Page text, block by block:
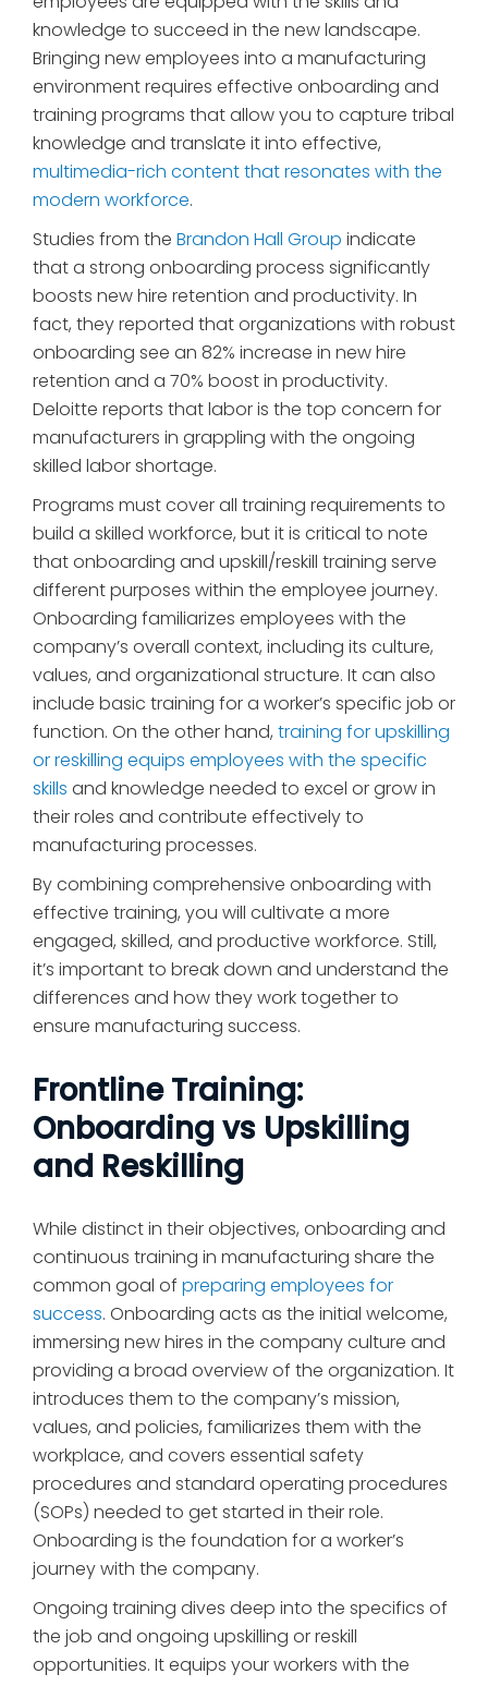
knowledge to succeed in the new landscape.
Bringing new employees into a manufacturing
environment requires effective onboarding and
training programs that allow you to capture tribal
knowledge and translate it into effective,
multimedia-rich content that resonates with the
modern workforce.
Studies from the Brandon Hall Group indicate
that a strong onboarding process significantly
boosts new hire retention and productivity. In
fact, they reported that organizations with robust
onboarding see an 82% increase in new hire
retention and a 70% boost in productivity.
Deloitte reports that labor is the top concern for
manufacturers in grappling with the ongoing
skilled labor shortage.
Programs must cover all training requirements to
build a skilled workforce, but it is critical to note
that onboarding and upskill/reskill training serve
different purposes within the employee journey.
Onboarding familiarizes employees with the
company’s overall context, including its culture,
values, and organizational structure. It can also
include basic training for a worker’s specific job or
function. On the other hand, training for upskilling
or reskilling equips employees with the specific
skills and knowledge needed to excel or grow in
their roles and contribute effectively to
manufacturing processes.
By combining comprehensive onboarding with
effective training, you will cultivate a more
engaged, skilled, and productive workforce. Still,
it’s important to break down and understand the
differences and how they work together to
ensure manufacturing success.
Frontline Training:
Onboarding vs Upskilling
and Reskilling
While distinct in their objectives, onboarding and
continuous training in manufacturing share the
common goal of preparing employees for
success. Onboarding acts as the initial welcome,
immersing new hires in the company culture and
providing a broad overview of the organization. It
introduces them to the company’s mission,
values, and policies, familiarizes them with the
workplace, and covers essential safety
procedures and standard operating procedures
(SOPs) needed to get started in their role.
Onboarding is the foundation for a worker’s
journey with the company.
Ongoing training dives deep into the specifics of
the job and ongoing upskilling or reskill
opportunities. It equips your workers with the